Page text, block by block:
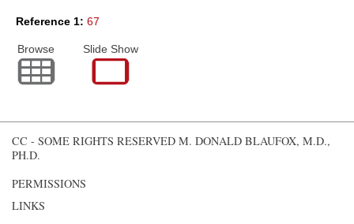
Reference 1: 67
Browse Slide Show
CC - SOME RIGHTS RESERVED M. DONALD BLAUFOX, M.D.,
PH.D.
PERMISSIONS
LINKS